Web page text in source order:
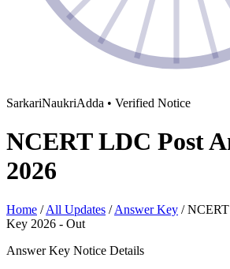
SarkariNaukriAdda • Verified Notice
NCERT LDC Post
2026
Home / All Updates / Answer Key /
Key 2026 - Out
Answer Key Notice Details